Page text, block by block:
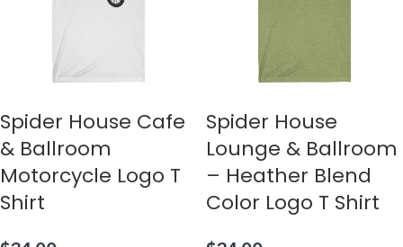
Spider House Cafe
& Ballroom
Motorcycle Logo T
Shirt
Spider House
Lounge & Ballroom
– Heather Blend
Color Logo T Shirt